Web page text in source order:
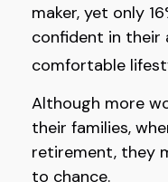
maker, yet only
confident in
comfortable
Although more
their families,
retirement, they
to chance.